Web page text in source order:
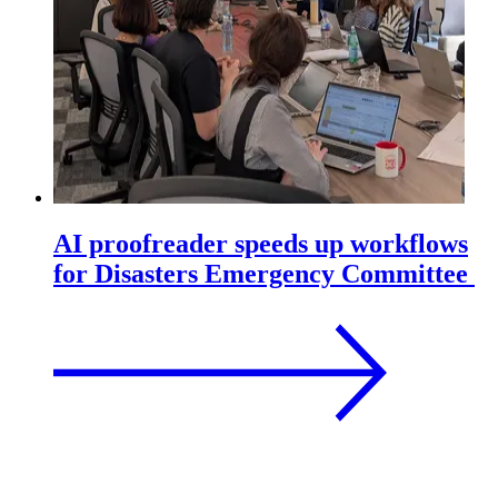
AI proofreader speeds up workflows
for Disasters Emergency Committee